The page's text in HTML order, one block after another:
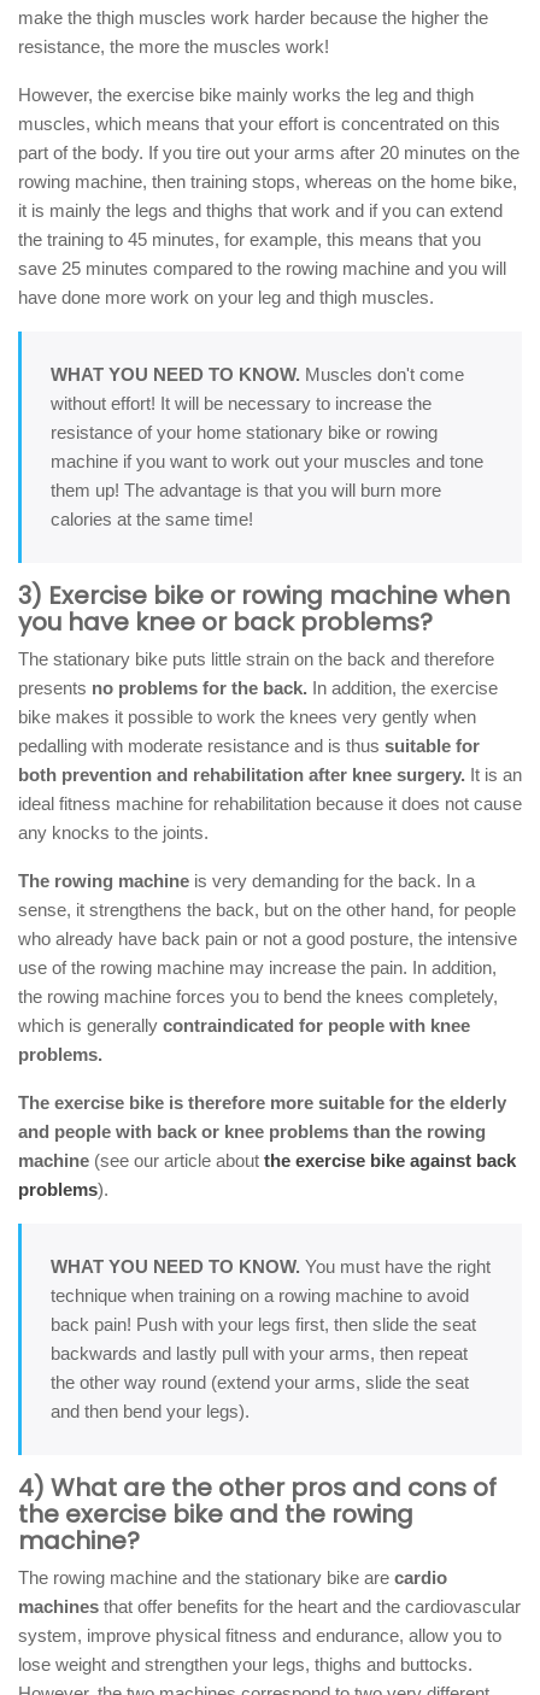
make the thigh muscles work harder because the higher the
resistance, the more the muscles work!
However, the exercise bike mainly works the leg and thigh
muscles, which means that your effort is concentrated on this
part of the body. If you tire out your arms after 20 minutes on the
rowing machine, then training stops, whereas on the home bike,
it is mainly the legs and thighs that work and if you can extend
the training to 45 minutes, for example, this means that you
save 25 minutes compared to the rowing machine and you will
have done more work on your leg and thigh muscles.
WHAT YOU NEED TO KNOW. Muscles don't come
without effort! It will be necessary to increase the
resistance of your home stationary bike or rowing
machine if you want to work out your muscles and tone
them up! The advantage is that you will burn more
calories at the same time!
3) Exercise bike or rowing machine when
you have knee or back problems?
The stationary bike puts little strain on the back and therefore
presents no problems for the back. In addition, the exercise
bike makes it possible to work the knees very gently when
pedalling with moderate resistance and is thus suitable for
both prevention and rehabilitation after knee surgery. It is an
ideal fitness machine for rehabilitation because it does not cause
any knocks to the joints.
The rowing machine is very demanding for the back. In a
sense, it strengthens the back, but on the other hand, for people
who already have back pain or not a good posture, the intensive
use of the rowing machine may increase the pain. In addition,
the rowing machine forces you to bend the knees completely,
which is generally contraindicated for people with knee
problems.
The exercise bike is therefore more suitable for the elderly
and people with back or knee problems than the rowing
machine (see our article about the exercise bike against back
problems).
WHAT YOU NEED TO KNOW. You must have the right
technique when training on a rowing machine to avoid
back pain! Push with your legs first, then slide the seat
backwards and lastly pull with your arms, then repeat
the other way round (extend your arms, slide the seat
and then bend your legs).
4) What are the other pros and cons of
the exercise bike and the rowing
machine?
The rowing machine and the stationary bike are cardio
machines that offer benefits for the heart and the cardiovascular
system, improve physical fitness and endurance, allow you to
lose weight and strengthen your legs, thighs and buttocks.